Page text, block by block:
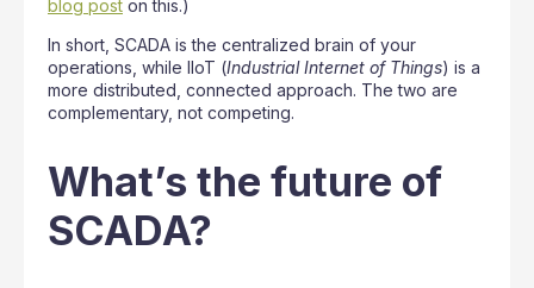
blog post on this.)
In short, SCADA is the centralized brain of your
operations, while IIoT (Industrial Internet of Things) is a
more distributed, connected approach. The two are
complementary, not competing.
What’s the future of
SCADA?